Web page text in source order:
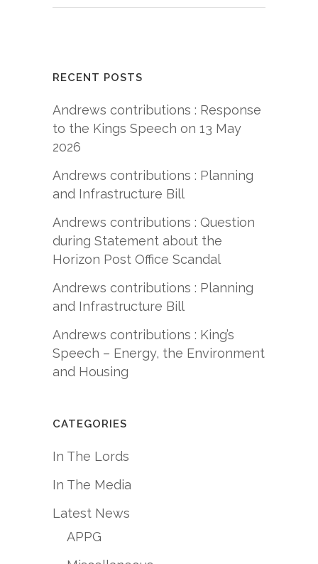
RECENT POSTS
Andrews contributions : Response
to the Kings Speech on 13 May
2026
Andrews contributions : Planning
and Infrastructure Bill
Andrews contributions : Question
during Statement about the
Horizon Post Office Scandal
Andrews contributions : Planning
and Infrastructure Bill
Andrews contributions : King’s
Speech – Energy, the Environment
and Housing
CATEGORIES
In The Lords
In The Media
Latest News
APPG